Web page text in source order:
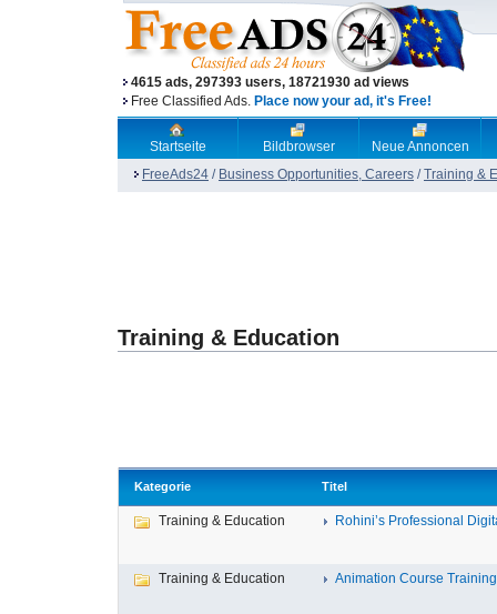
4615 ads, 297393 users, 18721930 ad views
Free Classified Ads. Place now your ad, it's Free!
Startseite Bildbrowser
Neue Annoncen
FreeAds24 / Business Opportunities, Careers /Training &
Training & Education
Kategorie Titel
Training & Education Rohini’s Professional
Training & Education Animation Course